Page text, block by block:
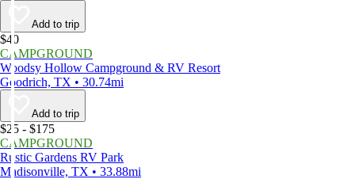
Add to trip
$40
CAMPGROUND
Woodsy Hollow Campground & RV Resort
Goodrich, TX • 30.74mi
Add to trip
$25 - $175
CAMPGROUND
Rustic Gardens RV Park
Madisonville, TX • 33.88mi